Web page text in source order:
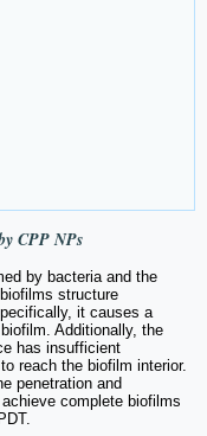
CPP NPs
by bacteria and the
structure
it causes a
Additionally, the
has insufficient
reach the biofilm interior.
penetration and
complete biofilms